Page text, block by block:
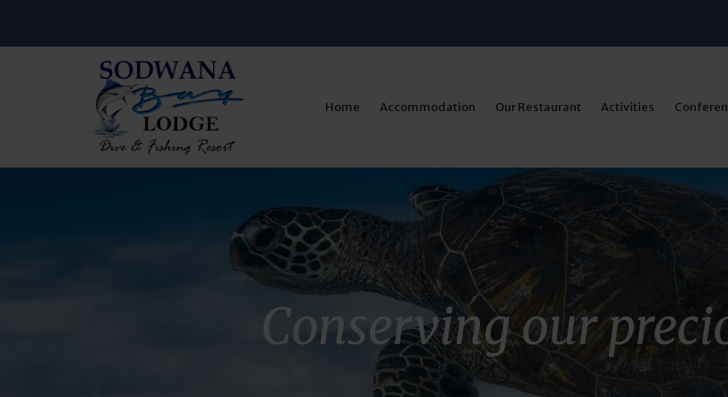
Home Accommodation Our Restaurant Activities
Conserving our